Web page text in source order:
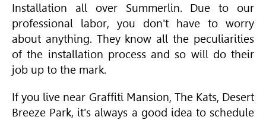
Installation all over Summerlin. Due to our
professional labor, you don't have to worry
about anything. They know all the peculiarities
of the installation process and so will do their
job up to the mark.
If you live near Graffiti Mansion, The Kats, Desert
Breeze Park, it's always a good idea to schedule